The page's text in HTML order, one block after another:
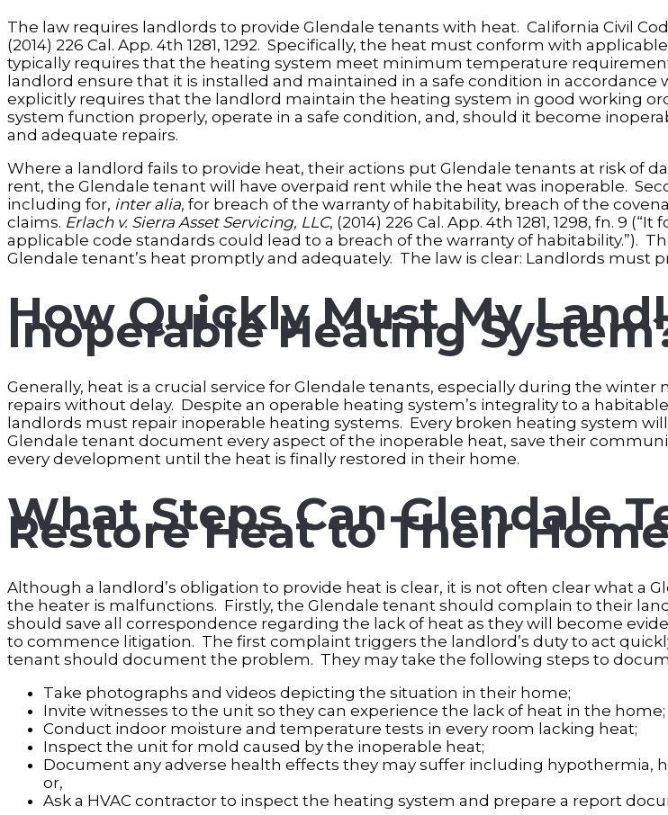
The law requires landlords to provide Glendale tenants with heat. California Civil Code
(2014) 226 Cal. App. 4th 1281, 1292. Specifically, the heat must conform with
typically requires that the heating system meet minimum temperature
landlord ensure that it is installed and maintained in a safe condition in
explicitly requires that the landlord maintain the heating system in good working
system function properly, operate in a safe condition, and, should it become
and adequate repairs.
Where a landlord fails to provide heat, their actions put Glendale tenants at risk of
rent, the Glendale tenant will have overpaid rent while the heat was inoperable.
including for, inter alia, for breach of the warranty of habitability, breach of the
claims. Erlach v. Sierra Asset Servicing, LLC, (2014) 226 Cal. App. 4th 1281, 1298, fn. 9
applicable code standards could lead to a breach of the warranty of habitability.”).
Glendale tenant’s heat promptly and adequately. The law is clear: Landlords must
How Quickly Must My
Inoperable Heating
Generally, heat is a crucial service for Glendale tenants, especially during the
repairs without delay. Despite an operable heating system’s integrality to a
landlords must repair inoperable heating systems. Every broken heating system
Glendale tenant document every aspect of the inoperable heat, save their
every development until the heat is finally restored in their home.
What Steps Can Glendale
Restore Heat to Their
Although a landlord’s obligation to provide heat is clear, it is not often clear what a
the heater is malfunctions. Firstly, the Glendale tenant should complain to their
should save all correspondence regarding the lack of heat as they will become
to commence litigation. The first complaint triggers the landlord’s duty to act
tenant should document the problem. They may take the following steps to
Take photographs and videos depicting the situation in their home;
Invite witnesses to the unit so they can experience the lack of heat in the home;
Conduct indoor moisture and temperature tests in every room lacking heat;
Inspect the unit for mold caused by the inoperable heat;
Document any adverse health effects they may suffer including hypothermia,
or,
Ask a HVAC contractor to inspect the heating system and prepare a report